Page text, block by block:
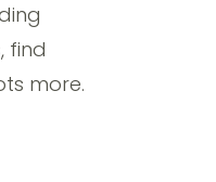
find
more.